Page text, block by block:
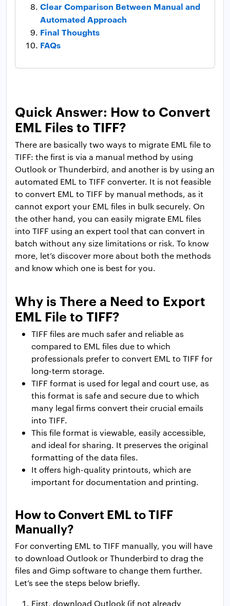
Clear Comparison Between Manual and
Automated Approach
Final Thoughts
FAQs
Quick Answer: How to Convert
EML Files to TIFF?
There are basically two ways to migrate EML file to
TIFF: the first is via a manual method by using
Outlook or Thunderbird, and another is by using an
automated EML to TIFF converter. It is not feasible
to convert EML to TIFF by manual methods, as it
cannot export your EML files in bulk securely. On
the other hand, you can easily migrate EML files
into TIFF using an expert tool that can convert in
batch without any size limitations or risk. To know
more, let’s discover more about both the methods
and know which one is best for you.
Why is There a Need to Export
EML File to TIFF?
TIFF files are much safer and reliable as
compared to EML files due to which
professionals prefer to convert EML to TIFF for
long-term storage.
TIFF format is used for legal and court use, as
this format is safe and secure due to which
many legal firms convert their crucial emails
into TIFF.
This file format is viewable, easily accessible,
and ideal for sharing. It preserves the original
formatting of the data files.
It offers high-quality printouts, which are
important for documentation and printing.
How to Convert EML to TIFF
Manually?
For converting EML to TIFF manually, you will have
to download Outlook or Thunderbird to drag the
files and Gimp software to change them further.
Let’s see the steps below briefly.
First, download Outlook (if not already